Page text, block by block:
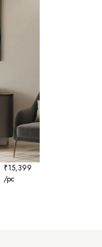
₹15,399
/pc